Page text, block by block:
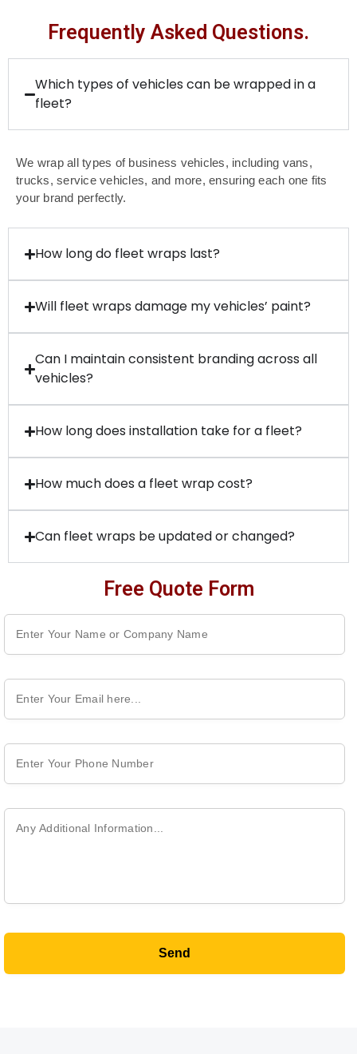
Frequently Asked Questions.
Which types of vehicles can be wrapped in a
fleet?
We wrap all types of business vehicles, including vans,
trucks, service vehicles, and more, ensuring each one fits
your brand perfectly.
How long do fleet wraps last?
Will fleet wraps damage my vehicles’ paint?
Can I maintain consistent branding across all
vehicles?
How long does installation take for a fleet?
How much does a fleet wrap cost?
Can fleet wraps be updated or changed?
Free Quote Form